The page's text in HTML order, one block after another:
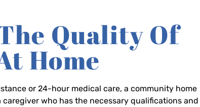
Quality Of
Home
or 24-hour medical care, a community home
who has the necessary qualifications and